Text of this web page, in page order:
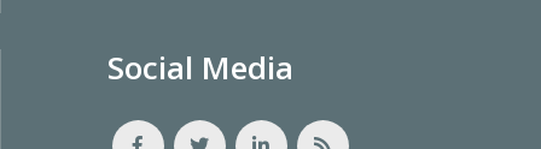
Social Media